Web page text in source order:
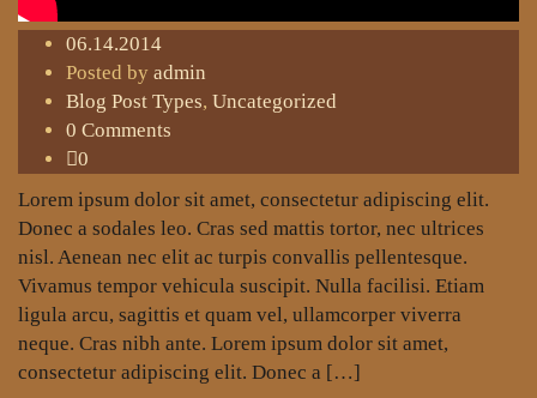
06.14.2014
Posted by admin
Blog Post Types, Uncategorized
0 Comments
0
Lorem ipsum dolor sit amet, consectetur adipiscing elit.
Donec a sodales leo. Cras sed mattis tortor, nec ultrices
nisl. Aenean nec elit ac turpis convallis pellentesque.
Vivamus tempor vehicula suscipit. Nulla facilisi. Etiam
ligula arcu, sagittis et quam vel, ullamcorper viverra
neque. Cras nibh ante. Lorem ipsum dolor sit amet,
consectetur adipiscing elit. Donec a […]